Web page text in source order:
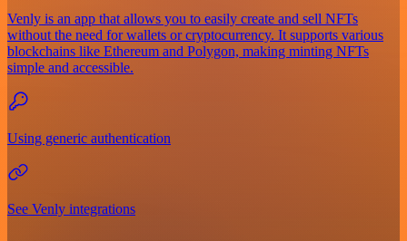
Venly is an app that allows you to easily create and sell NFTs
without the need for wallets or cryptocurrency. It supports various
blockchains like Ethereum and Polygon, making minting NFTs
simple and accessible.
Using generic authentication
See Venly integrations